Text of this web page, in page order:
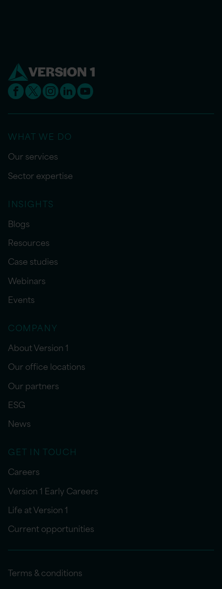
WHAT WE DO
Our services
Sector expertise
INSIGHTS
Blogs
Resources
Case studies
Webinars
Events
COMPANY
About Version 1
Our office locations
Our partners
ESG
News
GET IN TOUCH
Careers
Version 1 Early Careers
Life at Version 1
Current opportunities
Terms & conditions